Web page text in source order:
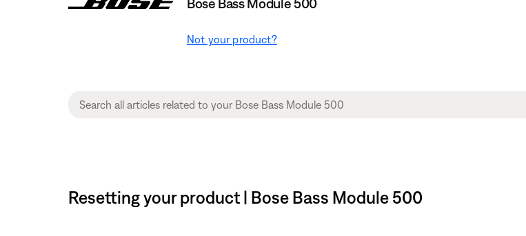
Not your product?
Resetting your product | Bose Bass Module 500